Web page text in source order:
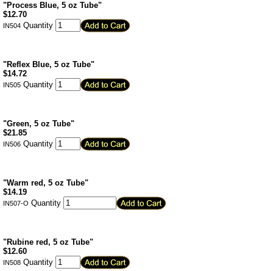
"Process Blue, 5 oz Tube"
$12.70
IN504 Quantity
"Reflex Blue, 5 oz Tube"
$14.72
IN505 Quantity
"Green, 5 oz Tube"
$21.85
IN506 Quantity
"Warm red, 5 oz Tube"
$14.19
IN507-O Quantity
"Rubine red, 5 oz Tube"
$12.60
IN508 Quantity